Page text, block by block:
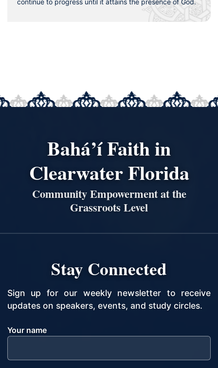
continue to progress until it attains the presence of God.
Bahá’í Faith in
Clearwater Florida
Community Empowerment at the
Grassroots Level
Stay Connected
Sign up for our weekly newsletter to receive
updates on speakers, events, and study circles.
Your name